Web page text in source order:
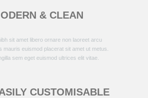
& CLEAN
sit amet libero ornare non laoreet arcu
mauris euismod placerat sit amet ut metus.
sem eget euismod ultrices elit vitae.
CUSTOMISABLE